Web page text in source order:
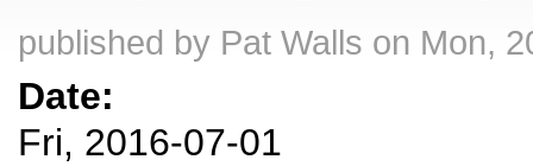
published by Pat Walls on Mon,
Date:
Fri, 2016-07-01